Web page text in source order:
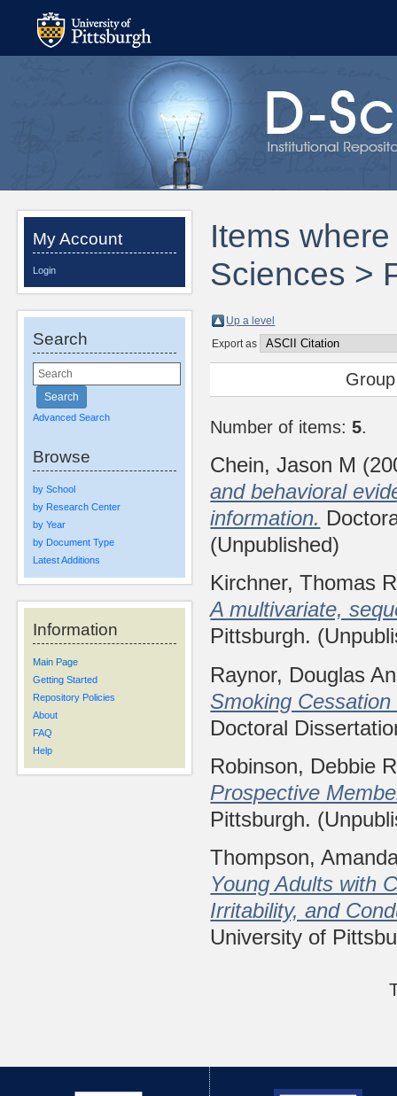
My Account
Login
Search
Advanced Search
Browse
by School
by Research Center
by Year
by Document Type
Latest Additions
Information
Main Page
Getting Started
Repository Policies
About
FAQ
Help
Items
Sciences >
Up a level
Export as
Number of items:5.
Chein, Jason M
and behavioral
information.
(Unpublished)
Kirchner, Thomas
A multivariate,
Pittsburgh.
Raynor, Douglas
Smoking
Doctoral
Robinson, Debbie
Prospective
Pittsburgh.
Thompson,
Young Adults with
Irritability, and
University of